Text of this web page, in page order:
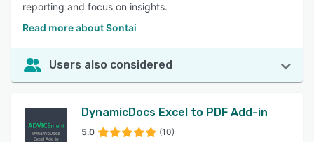
reporting and focus on insights.
Read more about Sontai
Users also considered
DynamicDocs Excel to PDF Add-in
5.0 (10)